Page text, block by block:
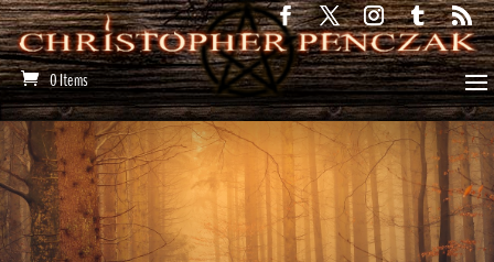
0 Items